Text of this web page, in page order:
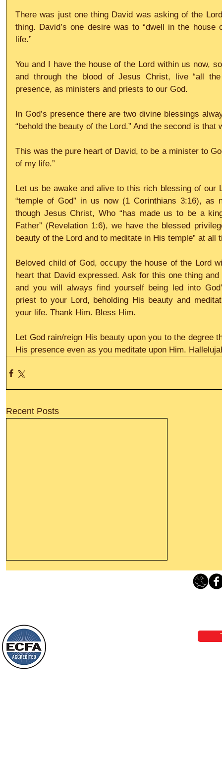
There was just one thing David was asking of the
thing. David’s one desire was to “dwell in the
life.”
You and I have the house of the Lord within us now,
and through the blood of Jesus Christ, live “all
presence, as ministers and priests to our God.
In God’s presence there are two divine blessings
“behold the beauty of the Lord.” And the second is that
This was the pure heart of David, to be a minister to
of my life.”
Let us be awake and alive to this rich blessing of our
“temple of God” in us now (1 Corinthians 3:16), as
though Jesus Christ, Who “has made us to be a
Father” (Revelation 1:6), we have the blessed
beauty of the Lord and to meditate in His temple” at all
Beloved child of God, occupy the house of the Lord
heart that David expressed. Ask for this one thing
and you will always find yourself being led into
priest to your Lord, beholding His beauty and
your life. Thank Him. Bless Him.
Let God rain/reign His beauty upon you to the degree
His presence even as you meditate upon Him.
Recent Posts
darkness will see a great light; those
who live in a dark land, the light will
shine on them. You shall multiply the
nation, you shall